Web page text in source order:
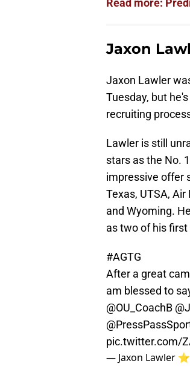
Read more:
Jaxon
Jaxon Lawler
Tuesday, but
recruiting
Lawler is still
stars as the No.
impressive offer
Texas, UTSA,
and Wyoming.
as two of his
#AGTG
After a great
am blessed to
@OU_CoachB
pic.twitter.com/
— Jaxon Lawler